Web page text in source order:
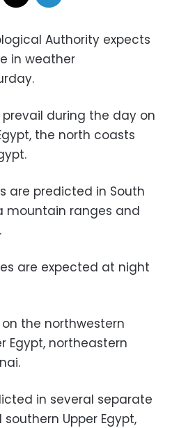
Authority expects
in weather
during the day on
the north coasts
are predicted in South
mountain ranges and
are expected at night
the northwestern
Egypt, northeastern
in several separate
Upper Egypt,